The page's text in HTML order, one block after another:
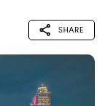
SHARE